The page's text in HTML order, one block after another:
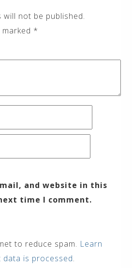
will not be published.
*
and website in this
time I comment.
to reduce spam. Learn
data is processed.